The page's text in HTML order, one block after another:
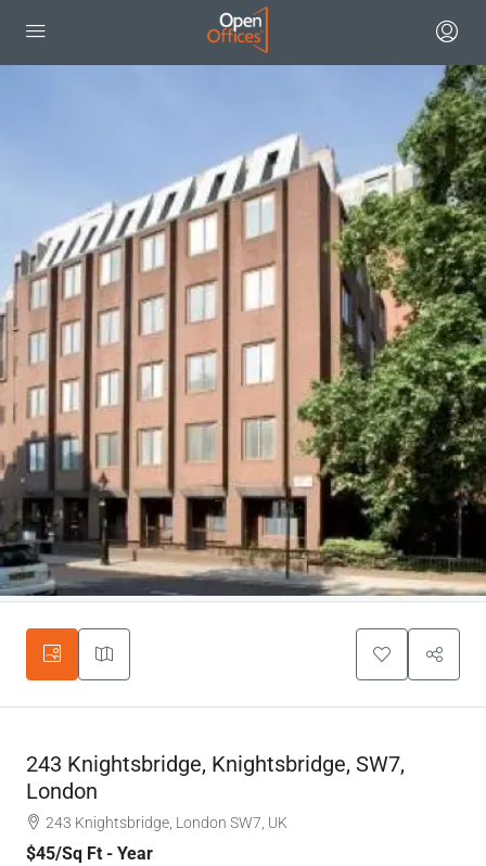
243 Knightsbridge, Knightsbridge, SW7,
London
243 Knightsbridge, London SW7, UK
$45/Sq Ft - Year